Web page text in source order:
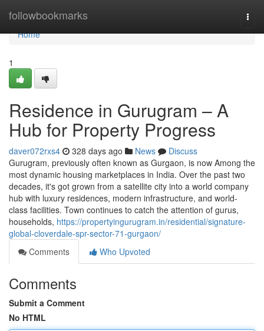
followbookmarks
Home
Home
1
Residence in Gurugram – A
Hub for Property Progress
daver072rxs4 328 days ago News
Discuss
Gurugram, previously often known as Gurgaon, is now Among the
most dynamic housing marketplaces in India. Over the past two
decades, it's got grown from a satellite city into a world company
hub with luxury residences, modern infrastructure, and world-
class facilities. Town continues to catch the attention of gurus,
households, https://propertyingurugram.in/residential/signature-
global-cloverdale-spr-sector-71-gurgaon/
Comments
Who Upvoted
Comments
Submit a Comment
No HTML